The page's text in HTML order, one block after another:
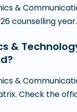
&
counselling
&
&
Check the